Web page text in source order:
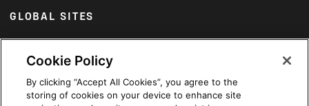
GLOBAL SITES
Arabic
Cookie Policy
By clicking “Accept All Cookies”, you agree to the
storing of cookies on your device to enhance site